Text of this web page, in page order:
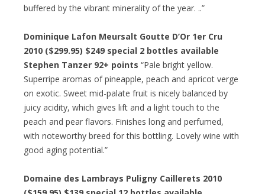
buffered by the vibrant minerality of the year. ..”
Dominique Lafon Meursalt Goutte D’Or 1er Cru
2010 ($299.95) $249 special 2 bottles available
Stephen Tanzer 92+ points “Pale bright yellow.
Superripe aromas of pineapple, peach and apricot verge
on exotic. Sweet mid-palate fruit is nicely balanced by
juicy acidity, which gives lift and a light touch to the
peach and pear flavors. Finishes long and perfumed,
with noteworthy breed for this bottling. Lovely wine with
good aging potential.”
Domaine des Lambrays Puligny Caillerets 2010